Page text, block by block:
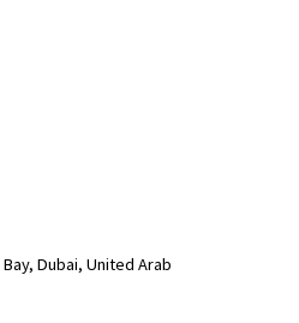
Dubai, United Arab